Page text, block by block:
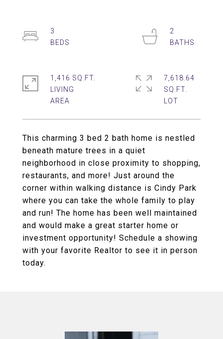
This charming 3 bed 2 bath home is nestled
beneath mature trees in a quiet
neighborhood in close proximity to shopping,
restaurants, and more! Just around the
corner within walking distance is Cindy Park
where you can take the whole family to play
and run! The home has been well maintained
and would make a great starter home or
investment opportunity! Schedule a showing
with your favorite Realtor to see it in person
today.
3
2
1,416 SQ.FT.
LIVING
7,618.64
SQ.FT.